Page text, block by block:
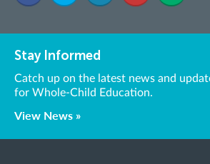
Stay Informed
Catch up on the latest news and
for Whole-Child Education.
View News »